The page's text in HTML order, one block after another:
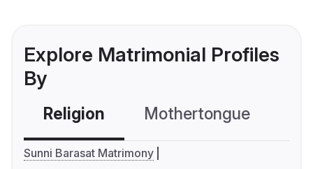
Explore Matrimonial Profiles
By
Religion Mothertongue
Sunni Barasat Matrimony